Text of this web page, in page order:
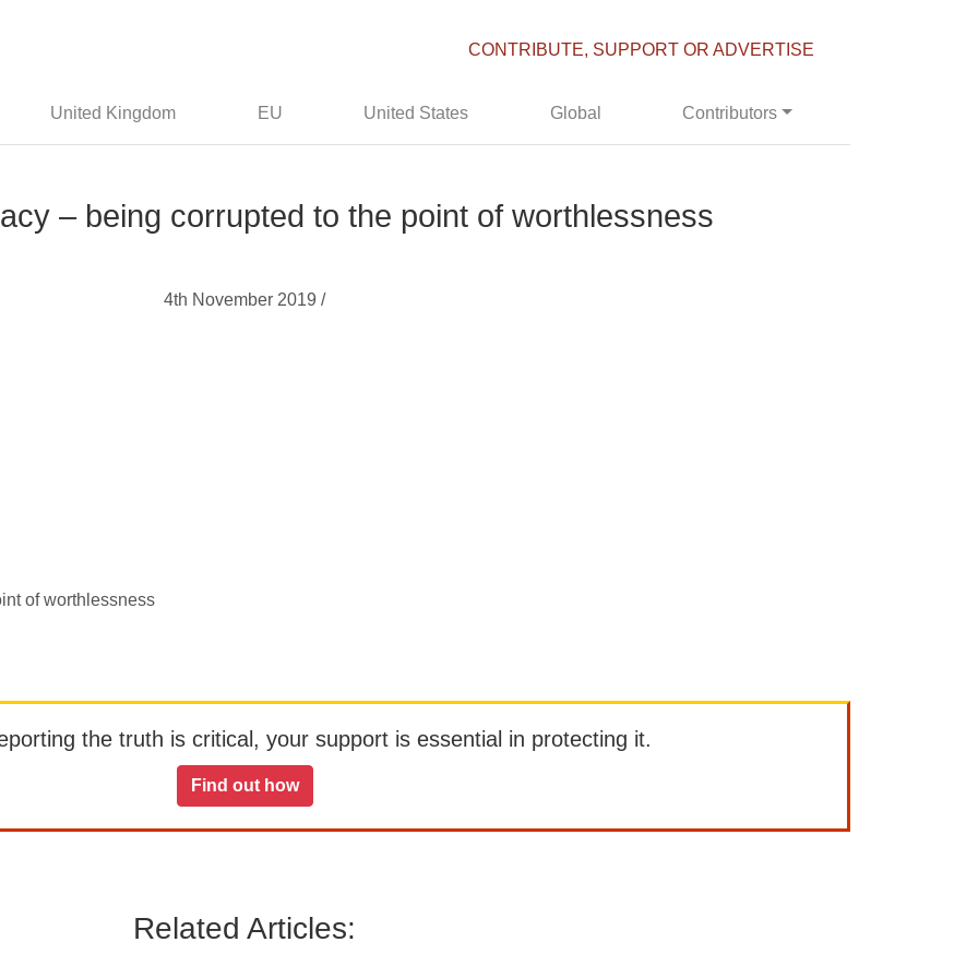
CONTRIBUTE, SUPPORT OR ADVERTISE
United Kingdom EU United States Global Contributors
– being corrupted to the point of worthlessness
4th November 2019 /
of worthlessness
the truth is critical, your support is essential in protecting it.
Find out how
Related Articles: